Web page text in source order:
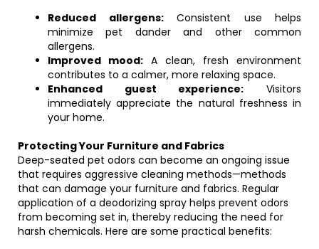
Reduced allergens:Consistent use helps
minimize pet dander and other common
allergens.
Improved mood: A clean, fresh environment
contributes to a calmer, more relaxing space.
Enhanced guest experience: Visitors
immediately appreciate the natural freshness in
your home.
Protecting Your Furniture and Fabrics
Deep-seated pet odors can become an ongoing issue
that requires aggressive cleaning methods—methods
that can damage your furniture and fabrics. Regular
application of a deodorizing spray helps prevent odors
from becoming set in, thereby reducing the need for
harsh chemicals. Here are some practical benefits: